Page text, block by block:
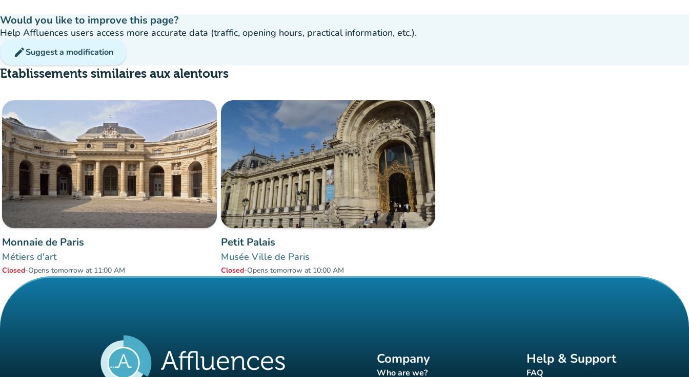
Would you like to improve this page?
Help Affluences users access more accurate data (traffic, opening hours, practical information, etc.).
editSuggest a modification
Etablissements similaires aux alentours
Monnaie de Paris
Métiers d'art
Closed-Opens tomorrow at 11:00 AM
Petit Palais
Musée Ville de Paris
Closed-Opens tomorrow at 10:00 AM
Items 1 to 2 of 2
Company
Who are we?
Help & Support
FAQ